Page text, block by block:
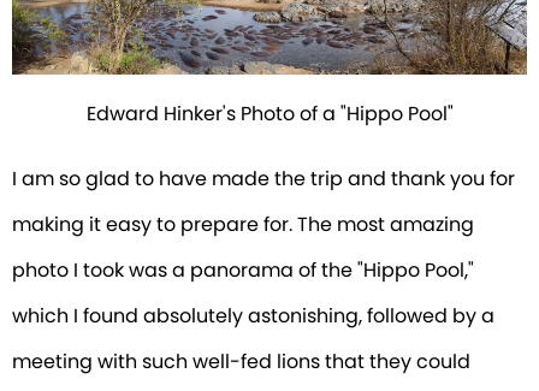
Edward Hinker's Photo of a "Hippo Pool"
I am so glad to have made the trip and thank you for
making it easy to prepare for. The most amazing
photo I took was a panorama of the "Hippo Pool,"
which I found absolutely astonishing, followed by a
meeting with such well-fed lions that they could